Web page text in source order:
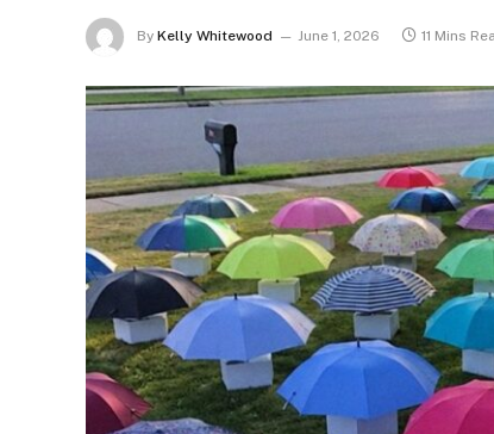
By Kelly Whitewood June 1, 2026 11 Mins